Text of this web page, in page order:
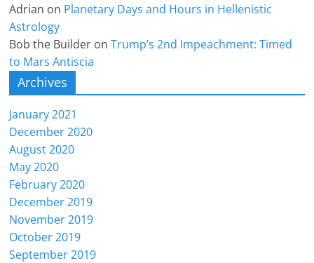
Adrian on Planetary Days and Hours in Hellenistic
Astrology
Bob the Builder onTrump’s 2nd Impeachment: Timed
to Mars Antiscia
Archives
January 2021
December 2020
August 2020
May 2020
February 2020
December 2019
November 2019
October 2019
September 2019